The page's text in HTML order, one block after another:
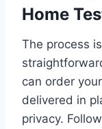
Home
The process
can order
delivered in
privacy.